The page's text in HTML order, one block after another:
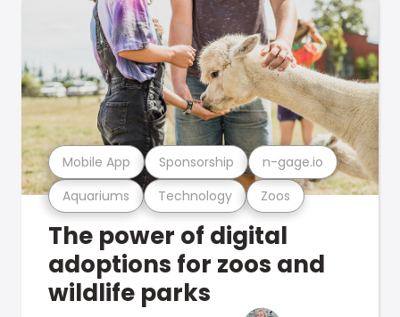
Aquariums Technology Zoos
Mobile App Sponsorship n-gage.io
The power of digital
adoptions for zoos and
wildlife parks